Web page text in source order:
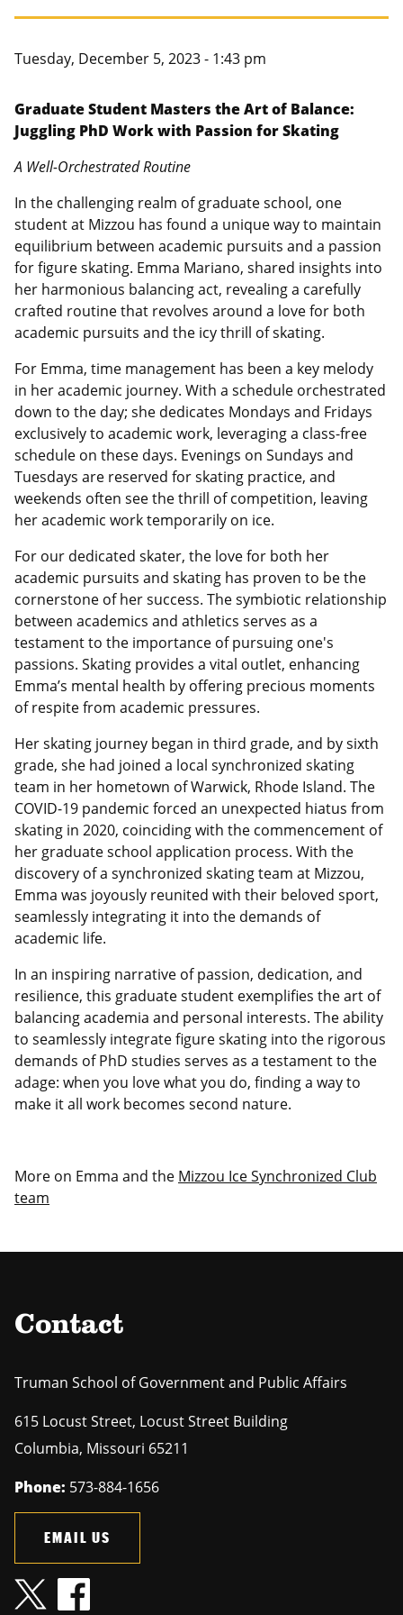
Master of Public Affairs (MPA)
PhD in Political Science
PhD in Public Affairs
Graduate Certificates
Canadian Studies
Service to Service
Study Abroad
Tuesday, December 5, 2023 - 1:43 pm
Graduate Student Masters the Art of Balance:
Juggling PhD Work with Passion for Skating
A Well-Orchestrated Routine
In the challenging realm of graduate school, one
student at Mizzou has found a unique way to maintain
equilibrium between academic pursuits and a passion
for figure skating. Emma Mariano, shared insights into
her harmonious balancing act, revealing a carefully
crafted routine that revolves around a love for both
academic pursuits and the icy thrill of skating.
For Emma, time management has been a key melody
in her academic journey. With a schedule orchestrated
down to the day; she dedicates Mondays and Fridays
exclusively to academic work, leveraging a class-free
schedule on these days. Evenings on Sundays and
Tuesdays are reserved for skating practice, and
weekends often see the thrill of competition, leaving
her academic work temporarily on ice.
For our dedicated skater, the love for both her
academic pursuits and skating has proven to be the
cornerstone of her success. The symbiotic relationship
between academics and athletics serves as a
testament to the importance of pursuing one's
passions. Skating provides a vital outlet, enhancing
Emma’s mental health by offering precious moments
of respite from academic pressures.
Her skating journey began in third grade, and by sixth
grade, she had joined a local synchronized skating
team in her hometown of Warwick, Rhode Island. The
COVID-19 pandemic forced an unexpected hiatus from
skating in 2020, coinciding with the commencement of
her graduate school application process. With the
discovery of a synchronized skating team at Mizzou,
Emma was joyously reunited with their beloved sport,
seamlessly integrating it into the demands of
academic life.
In an inspiring narrative of passion, dedication, and
resilience, this graduate student exemplifies the art of
balancing academia and personal interests. The ability
to seamlessly integrate figure skating into the rigorous
demands of PhD studies serves as a testament to the
adage: when you love what you do, finding a way to
make it all work becomes second nature.
More on Emma and the Mizzou Ice Synchronized Club
team
Contact
Truman School of Government and Public Affairs
615 Locust Street, Locust Street Building
Columbia, Missouri 65211
Phone: 573-884-1656
EMAIL US